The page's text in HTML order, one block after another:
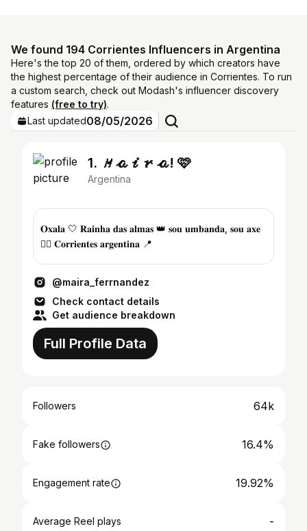
We found 194 Corrientes Influencers in Argentina
Here's the top 20 of them, ordered by which creators have
the highest percentage of their audience in Corrientes. To run
a custom search, check out Modash's influencer discovery
features (free to try).
Last updated08/05/2026
1. 𝑀𝒶𝒾𝓇𝒶! 🩷
Argentina
𝐎𝐱𝐚𝐥𝐚 🤍 𝐑𝐚𝐢𝐧𝐡𝐚 𝐝𝐚𝐬 𝐚𝐥𝐦𝐚𝐬 👑 𝐬𝐨𝐮 𝐮𝐦𝐛𝐚𝐧𝐝𝐚, 𝐬𝐨𝐮 𝐚𝐱𝐞
❤️‍🔥 𝐂𝐨𝐫𝐫𝐢𝐞𝐧𝐭𝐞𝐬 𝐚𝐫𝐠𝐞𝐧𝐭𝐢𝐧𝐚 📍
@maira_ferrnandez
Check contact details
Get audience breakdown
Full Profile Data
Followers 64k
Fake followers 16.4%
Engagement rate 19.92%
Average Reel plays -